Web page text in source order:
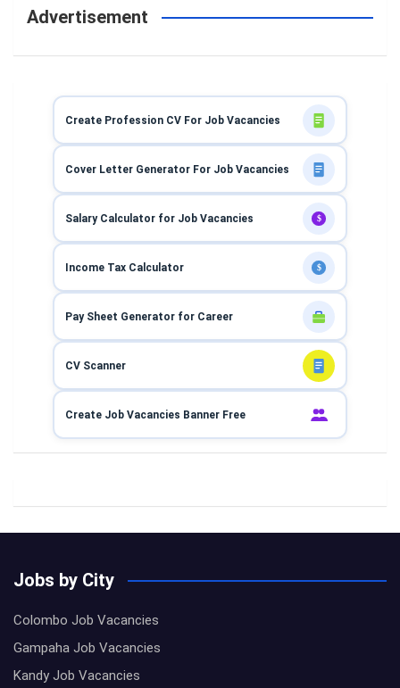
Advertisement
Create Profession CV For Job Vacancies
Cover Letter Generator For Job Vacancies
Salary Calculator for Job Vacancies $
Income Tax Calculator $
Pay Sheet Generator for Career
CV Scanner
Create Job Vacancies Banner Free
Jobs by City
Colombo Job Vacancies
Gampaha Job Vacancies
Kandy Job Vacancies